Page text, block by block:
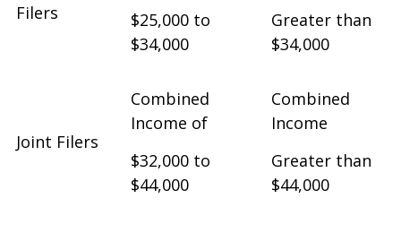
Filers
$25,000 to
$34,000
Greater than
$34,000
Joint Filers
Combined
Income of
$32,000 to
$44,000
Combined
Income
Greater than
$44,000